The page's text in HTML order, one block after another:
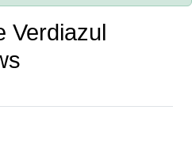
Verdiazul